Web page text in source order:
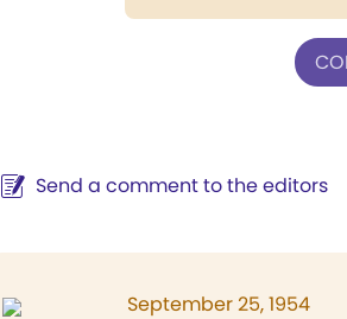
Send a comment to the editors
September 25, 1954